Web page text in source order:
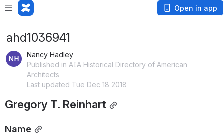
Open in app
ahd1036941
Nancy Hadley
Published in AIA Historical Directory of American
Architects
Last updated Tue Dec 18 2018
Gregory T. Reinhart
Name